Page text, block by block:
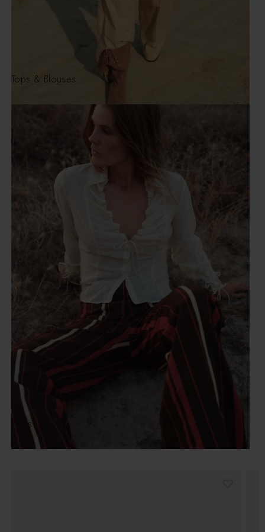
Tops & Blouses
Pants